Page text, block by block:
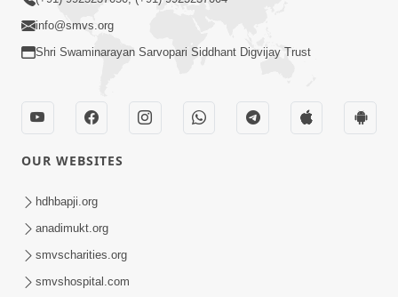
Sankalp Sabha Live - (22-05-2017)
May 22, 2017
info@smvs.org
Shri Swaminarayan Sarvopari Siddhant Digvijay Trust
OUR WEBSITES
hdhbapji.org
anadimukt.org
smvscharities.org
smvshospital.com